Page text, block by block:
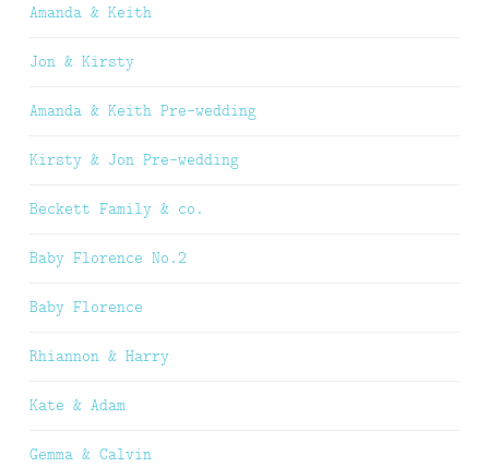
Amanda & Keith
Jon & Kirsty
Amanda & Keith Pre-wedding
Kirsty & Jon Pre-wedding
Beckett Family & co.
Baby Florence No.2
Baby Florence
Rhiannon & Harry
Kate & Adam
Gemma & Calvin